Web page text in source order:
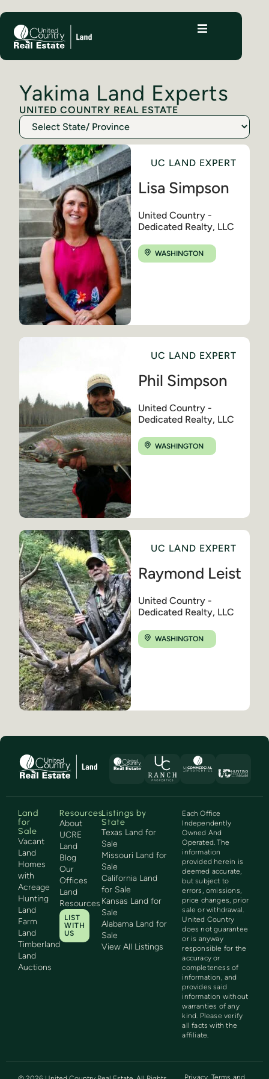
Yakima Land Experts
UNITED COUNTRY REAL ESTATE
UC LAND EXPERT
Lisa Simpson
United Country -
Dedicated Realty, LLC
WASHINGTON
UC LAND EXPERT
Phil Simpson
United Country -
Dedicated Realty, LLC
WASHINGTON
UC LAND EXPERT
Raymond Leist
United Country -
Dedicated Realty, LLC
WASHINGTON
Land
for
Sale
Vacant
Land
Homes
with
Acreage
Hunting
Land
Farm
Land
Timberland
Land
Auctions
Resources
About
UCRE
Land
Blog
Our
Offices
Land
Resources
LIST
WITH
US
Listings by
State
Texas Land for
Sale
Missouri Land for
Sale
California Land
for Sale
Kansas Land for
Sale
Alabama Land for
Sale
View All Listings
Each Office
Independently
Owned And
Operated. The
information
provided herein is
deemed accurate,
but subject to
errors, omissions,
price changes, prior
sale or withdrawal.
United Country
does not guarantee
or is anyway
responsible for the
accuracy or
completeness of
information, and
provides said
information without
warranties of any
kind. Please verify
all facts with the
affiliate.
Privacy Terms and